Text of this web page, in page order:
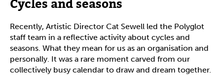
Cycles and seasons
Recently, Artistic Director Cat Sewell led the Polyglot
staff team in a reflective activity about cycles and
seasons. What they mean for us as an organisation and
personally. It was a rare moment carved from our
collectively busy calendar to draw and dream together.